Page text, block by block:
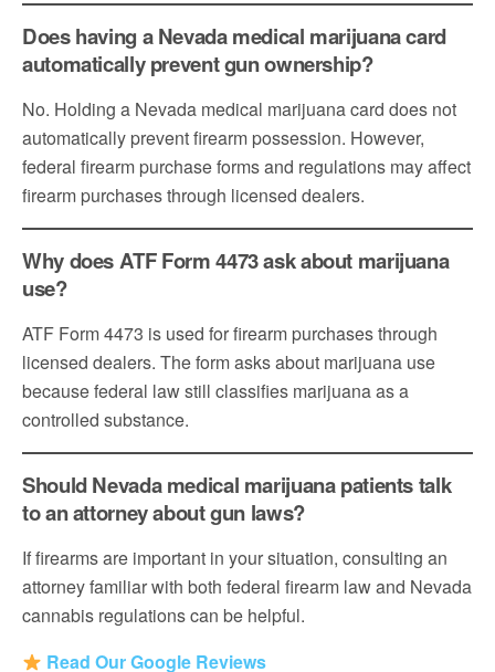
Does having a Nevada medical marijuana card
automatically prevent gun ownership?
No. Holding a Nevada medical marijuana card does not
automatically prevent firearm possession. However,
federal firearm purchase forms and regulations may affect
firearm purchases through licensed dealers.
Why does ATF Form 4473 ask about marijuana
use?
ATF Form 4473 is used for firearm purchases through
licensed dealers. The form asks about marijuana use
because federal law still classifies marijuana as a
controlled substance.
Should Nevada medical marijuana patients talk
to an attorney about gun laws?
If firearms are important in your situation, consulting an
attorney familiar with both federal firearm law and Nevada
cannabis regulations can be helpful.
Read Our Google Reviews